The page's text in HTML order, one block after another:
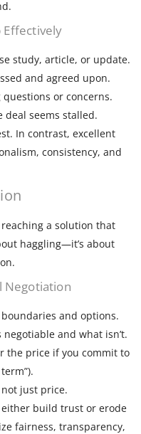
Effectively
study, article, or update.
and agreed upon.
or concerns.
deal seems stalled.
In contrast, excellent
consistency, and
a solution that
haggling—it’s about
Negotiation
and options.
and what isn’t.
the price if you commit to
not just price.
build trust or erode
fairness, transparency,